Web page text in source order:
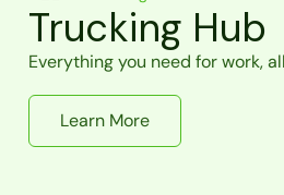
Trucking Hub
Everything you need for work,
Learn More